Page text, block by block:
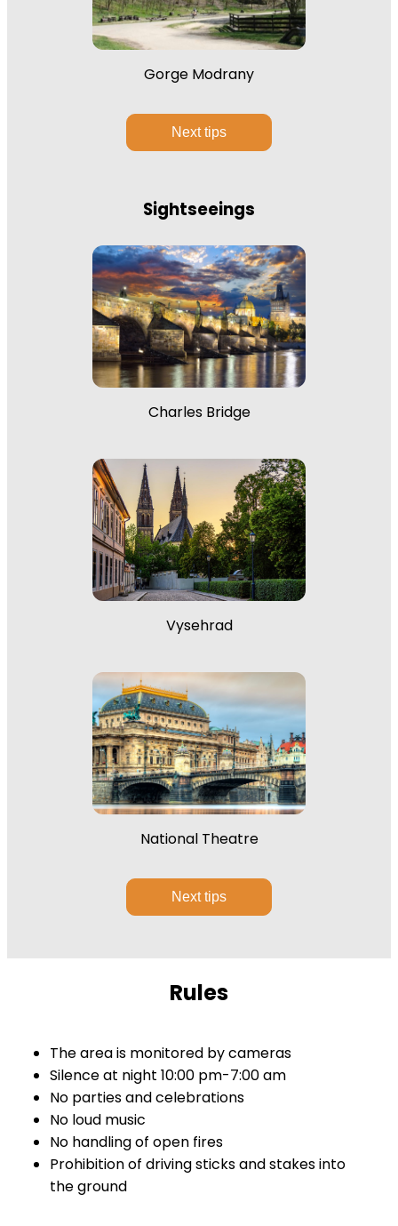
Gorge Modrany
Next tips
Sightseeings
Charles Bridge
Vysehrad
National Theatre
Next tips
Rules
The area is monitored by cameras
Silence at night 10:00 pm-7:00 am
No parties and celebrations
No loud music
No handling of open fires
Prohibition of driving sticks and stakes into
the ground